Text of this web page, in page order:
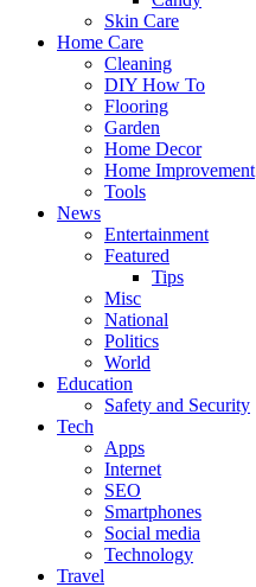
Skin Care
Home Care
Cleaning
DIY How To
Flooring
Garden
Home Decor
Home Improvement
Tools
News
Entertainment
Featured
Tips
Misc
National
Politics
World
Education
Safety and Security
Tech
Apps
Internet
SEO
Smartphones
Social media
Technology
Travel